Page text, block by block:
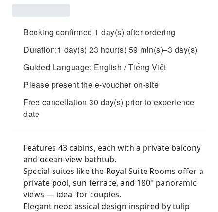
Booking confirmed 1 day(s) after ordering
Duration:1 day(s) 23 hour(s) 59 min(s)–3 day(s)
Guided Language: English / Tiếng Việt
Please present the e-voucher on-site
Free cancellation 30 day(s) prior to experience
date
Features 43 cabins, each with a private balcony
and ocean-view bathtub.
Special suites like the Royal Suite Rooms offer a
private pool, sun terrace, and 180° panoramic
views — ideal for couples.
Elegant neoclassical design inspired by tulip